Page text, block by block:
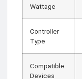
Wattage
Controller
Type
Compatible
Devices